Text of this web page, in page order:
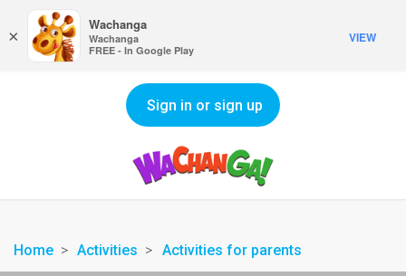
Sign in or sign up
Home Activities Activities for parents
×
Wachanga
Wachanga
FREE - In Google Play
VIEW